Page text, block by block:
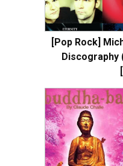
[Pop Rock]
Discography